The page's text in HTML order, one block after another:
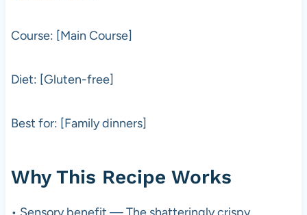
Course: [Main Course]
Diet: [Gluten-free]
Best for: [Family dinners]
Why This Recipe Works